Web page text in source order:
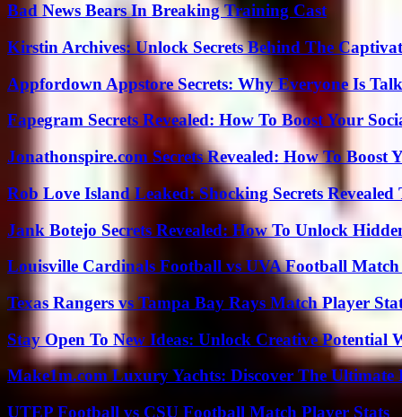
Bad News Bears In Breaking Training Cast
Kirstin Archives: Unlock Secrets Behind The
Appfordown Appstore Secrets: Why Everyone Is
Fapegram Secrets Revealed: How To Boost Your
Jonathonspire.com Secrets Revealed: How To Boost
Rob Love Island Leaked: Shocking Secrets Revealed
Jank Botejo Secrets Revealed: How To Unlock
Louisville Cardinals Football vs UVA Football Match
Texas Rangers vs Tampa Bay Rays Match Player
Stay Open To New Ideas: Unlock Creative Potential
Make1m.com Luxury Yachts: Discover The Ultimate
UTEP Football vs CSU Football Match Player Stats